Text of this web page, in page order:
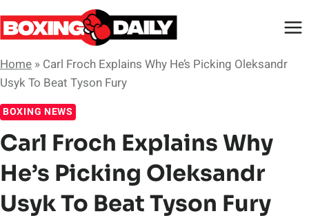
Skip
to
Home » Carl Froch Explains Why He’s Picking Oleksandr
Usyk To Beat Tyson Fury
BOXING NEWS
Carl Froch Explains Why
He’s Picking Oleksandr
Usyk To Beat Tyson Fury